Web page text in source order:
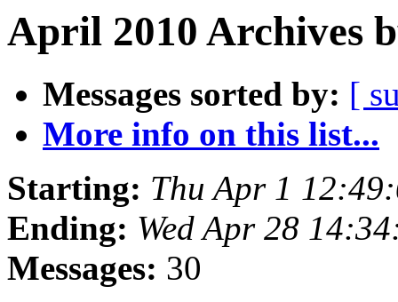
April 2010 Archives
Messages sorted by: [
More info on this list...
Starting: Thu Apr 1
Ending: Wed Apr 28
Messages: 30